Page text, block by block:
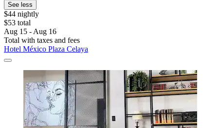
See less
$44 nightly
$53 total
Aug 15 - Aug 16
Total with taxes and fees
Hotel México Plaza Celaya